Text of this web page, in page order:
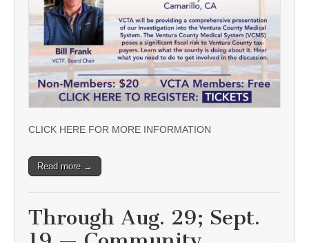
CLICK HERE FOR MORE INFORMATION
Read more →
Through Aug. 29; Sept.